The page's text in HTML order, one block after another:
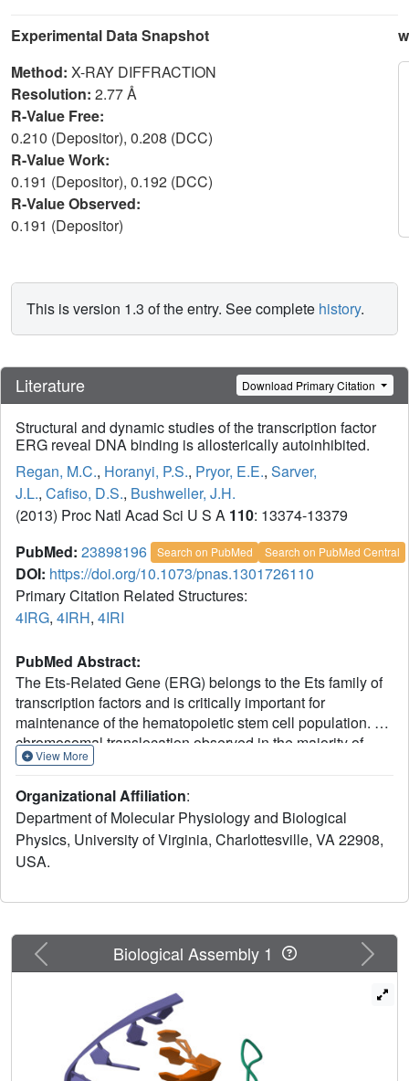
Experimental Data Snapshot
Method: X-RAY DIFFRACTION
Resolution: 2.77 Å
R-Value Free:
0.210 (Depositor), 0.208 (DCC)
R-Value Work:
0.191 (Depositor), 0.192 (DCC)
R-Value Observed:
0.191 (Depositor)
This is version 1.3 of the entry. See complete history.
Literature Download Primary Citation
Structural and dynamic studies of the transcription factor
ERG reveal DNA binding is allosterically autoinhibited.
Regan, M.C., Horanyi, P.S., Pryor, E.E., Sarver,
J.L., Cafiso, D.S., Bushweller, J.H.
(2013) Proc Natl Acad Sci U S A 110: 13374-13379
PubMed: 23898196 Search on PubMed Search on PubMed Central
DOI: https://doi.org/10.1073/pnas.1301726110
Primary Citation Related Structures:
4IRG, 4IRH, 4IRI
PubMed Abstract:
The Ets-Related Gene (ERG) belongs to the Ets family of
transcription factors and is critically important for
maintenance of the hematopoietic stem cell population. A
chromosomal translocation observed in the majority of
human prostate cancers leads to the aberrant
flanking the ERG Ets domain responsible for autoinhibition
of DNA binding and solved crystal structures of
uninhibited, autoinhibited, and DNA-bound ERG. NMR-
based measurements of backbone dynamics show that
millisecond-to-microsecond timescale but autoinhibited
whereby the allosteric basis of ERG autoinhibition is
mediated predominantly by the regulation of Ets-domain
View More
Organizational Affiliation:
Department of Molecular Physiology and Biological
Physics, University of Virginia, Charlottesville, VA 22908,
USA.
Previous Next
Biological Assembly 1